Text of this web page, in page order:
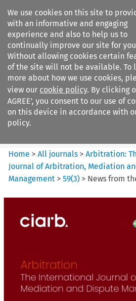
We use cookies on this site to
with an informative and engaging
experience and also to help us to
continually improve our site for
Without allowing cookies certain
of the site will not be available. To
more about how we use cookies,
view our cookie policy. By clicking
AGREE’, you consent to our use of
on this device in accordance with
policy.
Search filters
Arbitration%3A The
International Journal...
Home >All journals >Arbitration:
Journal of Arbitration, Mediation
Management >59(3) > News from